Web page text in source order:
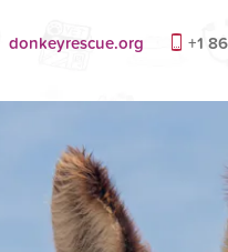
donkeyrescue.org +1